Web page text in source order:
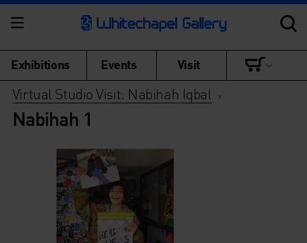
Exhibitions Events Visit
Virtual Studio Visit: Nabihah Iqbal >
Nabihah 1